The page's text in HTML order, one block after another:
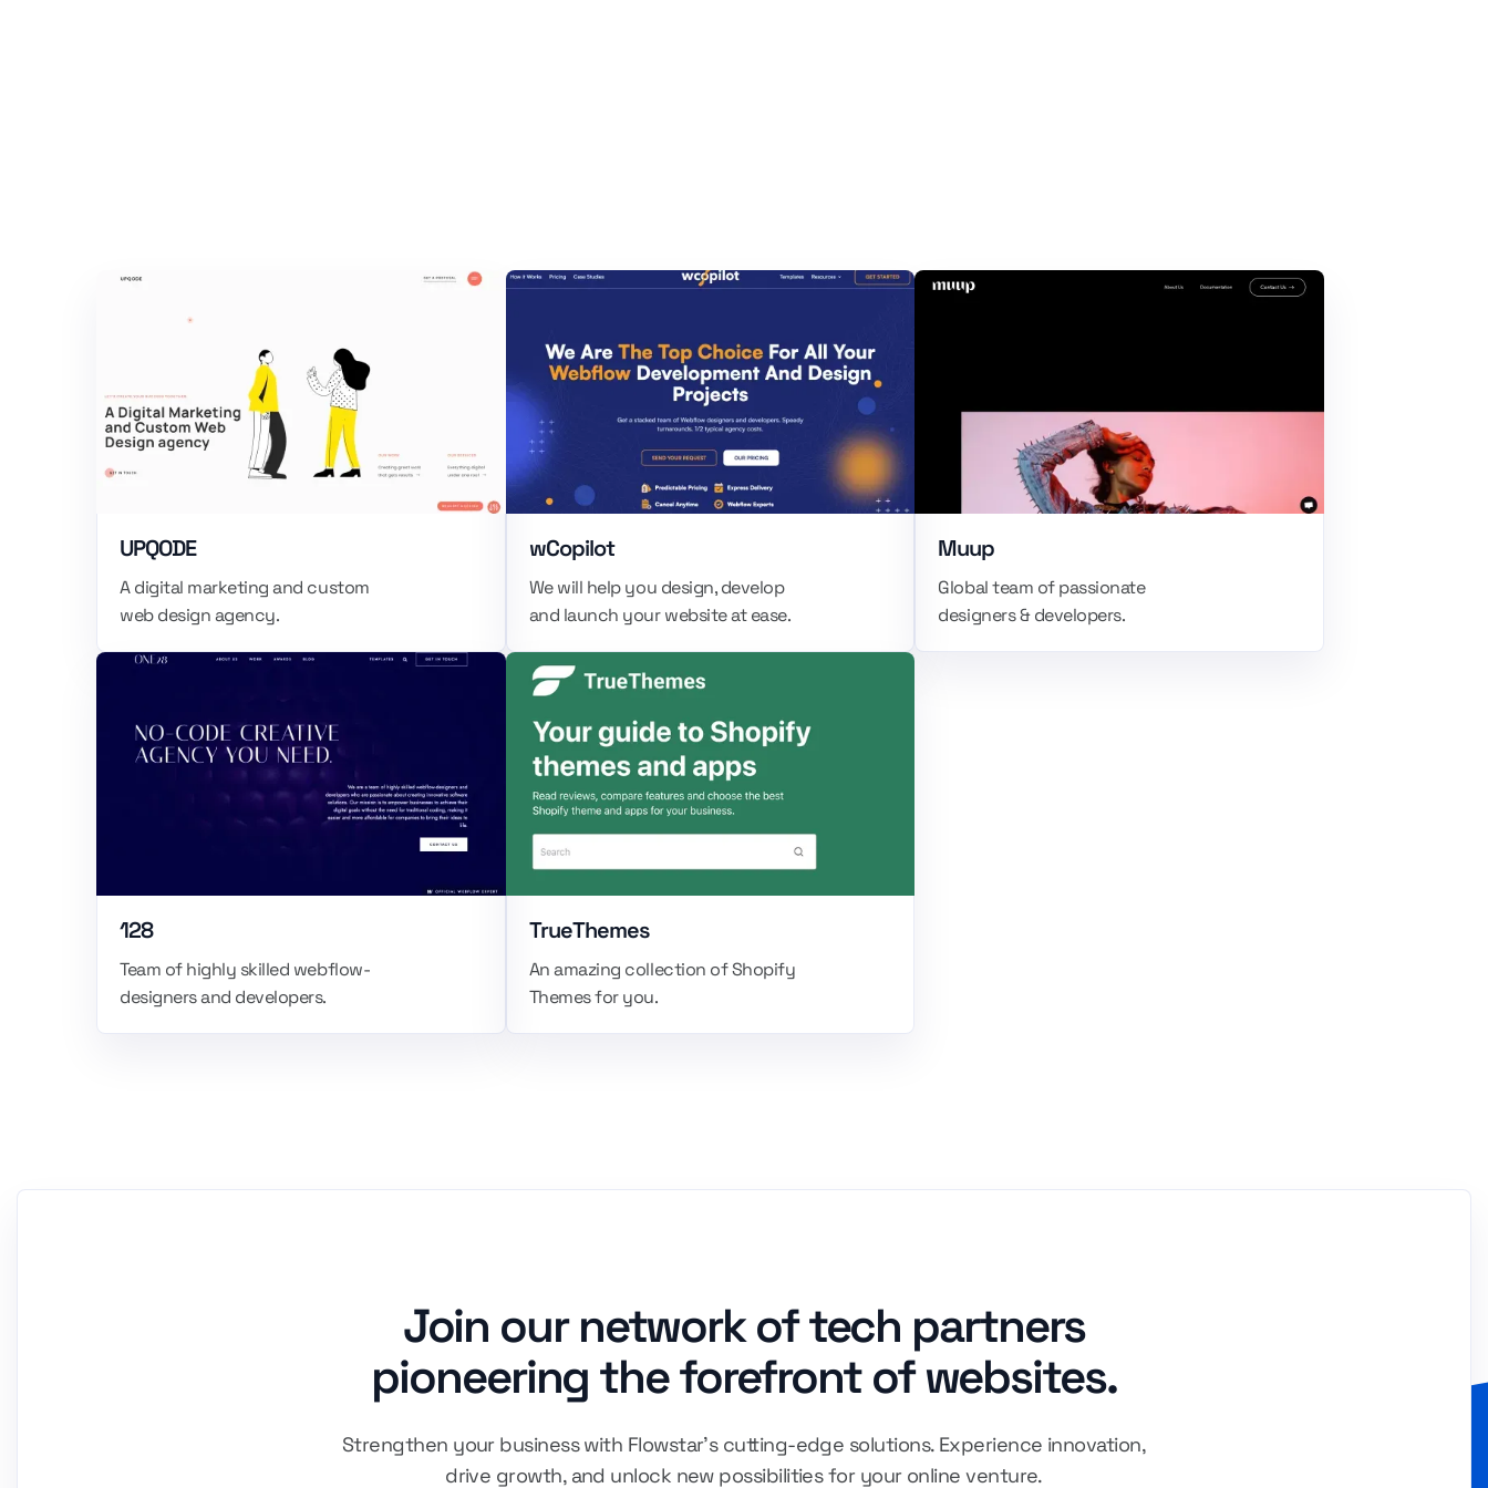
UPQODE
A digital marketing and custom
web design agency.
wCopilot
We will help you design, develop
and launch your website at ease.
Muup
Global team of passionate
designers & developers.
128
Team of highly skilled webflow-
designers and developers.
TrueThemes
An amazing collection of Shopify
Themes for you.
Join our network of tech partners
pioneering the forefront of websites.
Strengthen your business with Flowstar's cutting-edge solutions. Experience innovation,
drive growth, and unlock new possibilities for your online venture.